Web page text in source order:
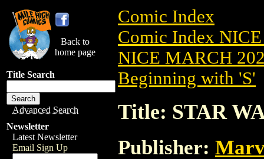
Back to
home page
Title Search
Advanced Search
Newsletter
Latest Newsletter
Email Sign Up
Comic Index
Comic Index
NICE MARCH
Beginning with 'S'
Title: STAR
Publisher: